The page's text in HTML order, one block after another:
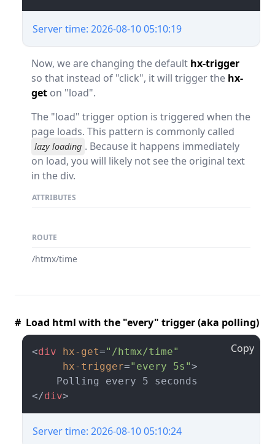
Server time: 2026-08-10 05:10:19
Now, we are changing the default hx-trigger
so that instead of "click", it will trigger the hx-
get on "load".
The "load" trigger option is triggered when the
page loads. This pattern is commonly called
lazy loading . Because it happens immediately
on load, you will likely not see the original text
in the div.
ATTRIBUTES
ROUTE
/htmx/time
# Load html with the "every" trigger (aka polling)
<div hx-get="/htmx/time"
hx-trigger="every 5s">
</div>
Copy
Server time: 2026-08-10 05:10:24